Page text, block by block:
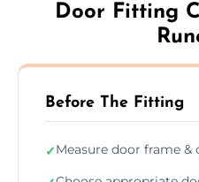
Door Fitting
Before The Fitting
✓Measure door frame &